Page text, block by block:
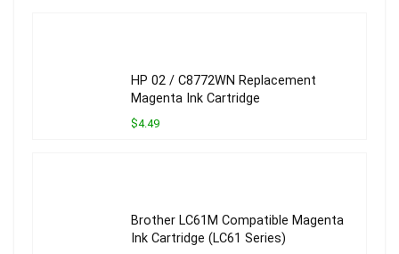
HP 02 / C8772WN Replacement
Magenta Ink Cartridge
$4.49
Brother LC61M Compatible Magenta
Ink Cartridge (LC61 Series)